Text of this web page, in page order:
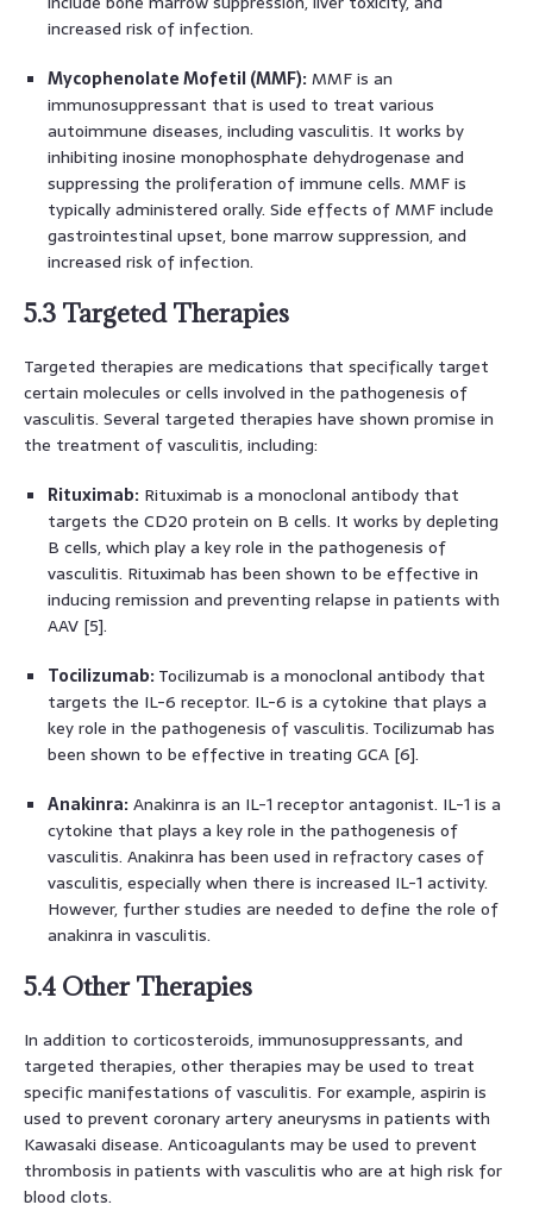
increased risk of infection.
Mycophenolate Mofetil (MMF): MMF is an
immunosuppressant that is used to treat various
autoimmune diseases, including vasculitis. It works by
inhibiting inosine monophosphate dehydrogenase and
suppressing the proliferation of immune cells. MMF is
typically administered orally. Side effects of MMF include
gastrointestinal upset, bone marrow suppression, and
increased risk of infection.
5.3 Targeted Therapies
Targeted therapies are medications that specifically target
certain molecules or cells involved in the pathogenesis of
vasculitis. Several targeted therapies have shown promise in
the treatment of vasculitis, including:
Rituximab: Rituximab is a monoclonal antibody that
targets the CD20 protein on B cells. It works by depleting
B cells, which play a key role in the pathogenesis of
vasculitis. Rituximab has been shown to be effective in
inducing remission and preventing relapse in patients with
AAV [5].
Tocilizumab: Tocilizumab is a monoclonal antibody that
targets the IL-6 receptor. IL-6 is a cytokine that plays a
key role in the pathogenesis of vasculitis. Tocilizumab has
been shown to be effective in treating GCA [6].
Anakinra: Anakinra is an IL-1 receptor antagonist. IL-1 is a
cytokine that plays a key role in the pathogenesis of
vasculitis. Anakinra has been used in refractory cases of
vasculitis, especially when there is increased IL-1 activity.
However, further studies are needed to define the role of
anakinra in vasculitis.
5.4 Other Therapies
In addition to corticosteroids, immunosuppressants, and
targeted therapies, other therapies may be used to treat
specific manifestations of vasculitis. For example, aspirin is
used to prevent coronary artery aneurysms in patients with
Kawasaki disease. Anticoagulants may be used to prevent
thrombosis in patients with vasculitis who are at high risk for
blood clots.